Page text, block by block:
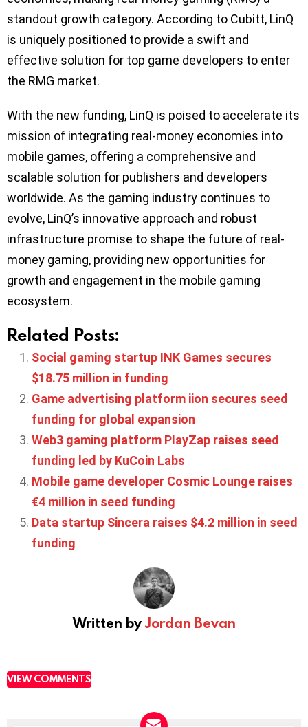
standout growth category. According to Cubitt, LinQ
is uniquely positioned to provide a swift and
effective solution for top game developers to enter
the RMG market.
With the new funding, LinQ is poised to accelerate its
mission of integrating real-money economies into
mobile games, offering a comprehensive and
scalable solution for publishers and developers
worldwide. As the gaming industry continues to
evolve, LinQ’s innovative approach and robust
infrastructure promise to shape the future of real-
money gaming, providing new opportunities for
growth and engagement in the mobile gaming
ecosystem.
Related Posts:
Social gaming startup INK Games secures
$18.75 million in funding
Game advertising platform iion secures seed
funding for global expansion
Web3 gaming platform PlayZap raises seed
funding led by KuCoin Labs
Mobile game developer Cosmic Lounge raises
€4 million in seed funding
Data startup Sincera raises $4.2 million in seed
funding
Written byJordan Bevan
VIEW COMMENTS